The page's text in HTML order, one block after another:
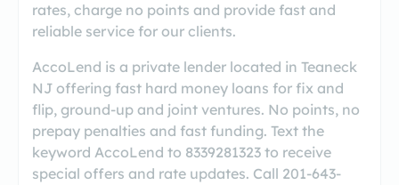
rates, charge no points and provide fast and
reliable service for our clients.
AccoLend is a private lender located in Teaneck
NJ offering fast hard money loans for fix and
flip, ground-up and joint ventures. No points, no
prepay penalties and fast funding. Text the
keyword AccoLend to 8339281323 to receive
special offers and rate updates. Call 201-643-